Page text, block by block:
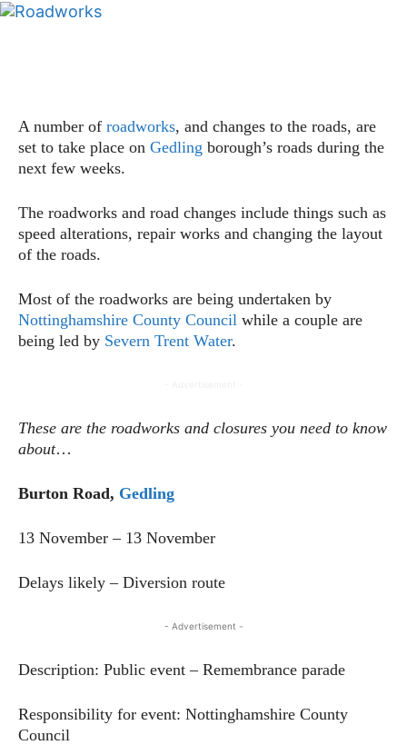
A number of roadworks, and changes to the roads, are
set to take place on Gedling borough’s roads during the
next few weeks.
The roadworks and road changes include things such as
speed alterations, repair works and changing the layout
of the roads.
Most of the roadworks are being undertaken by
Nottinghamshire County Council while a couple are
being led by Severn Trent Water.
These are the roadworks and closures you need to know
about…
Burton Road, Gedling
13 November – 13 November
Delays likely – Diversion route
- Advertisement -
Description: Public event – Remembrance parade
Responsibility for event: Nottinghamshire County
Council